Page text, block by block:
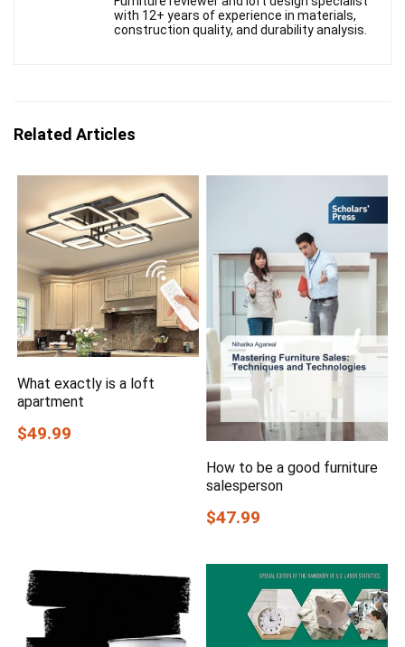
with 12+ years of experience in materials,
construction quality, and durability analysis.
Related Articles
What exactly is a loft
apartment
$49.99
How to be a good furniture
salesperson
$47.99